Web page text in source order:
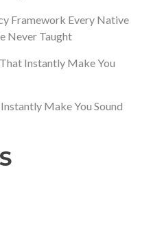
Framework Every Native
Never Taught
Instantly Make You
Make You Sound